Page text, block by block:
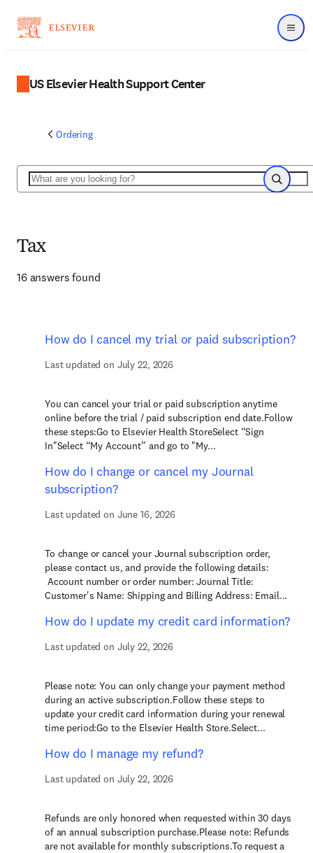
Menu
US Elsevier Health Support Center
Ordering
Search
Search
Tax
16 answers found
How do I cancel my trial or paid subscription?
Last updated on July 22, 2026
You can cancel your trial or paid subscription anytime
online before the trial / paid subscription end date.Follow
these steps:Go to Elsevier Health StoreSelect “Sign
In"Select “My Account” and go to "My...
How do I change or cancel my Journal
subscription?
Last updated on June 16, 2026
To change or cancel your Journal subscription order,
please contact us, and provide the following details:
Account number or order number: Journal Title:
Customer's Name: Shipping and Billing Address: Email...
How do I update my credit card information?
Last updated on July 22, 2026
Please note: You can only change your payment method
during an active subscription.Follow these steps to
update your credit card information during your renewal
time period:Go to the Elsevier Health Store.Select...
How do I manage my refund?
Last updated on July 22, 2026
Refunds are only honored when requested within 30 days
of an annual subscription purchase.Please note: Refunds
are not available for monthly subscriptions.To request a